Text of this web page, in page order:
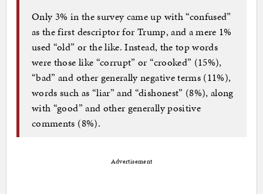
Only 3% in the survey came up with “confused”
as the first descriptor for Trump, and a mere 1%
used “old” or the like. Instead, the top words
were those like “corrupt” or “crooked” (15%),
“bad” and other generally negative terms (11%),
words such as “liar” and “dishonest” (8%), along
with “good” and other generally positive
comments (8%).
Advertisement